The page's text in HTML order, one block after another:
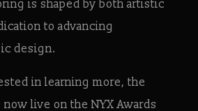
is shaped by both artistic
to advancing
design.
in learning more, the
live on the NYX Awards